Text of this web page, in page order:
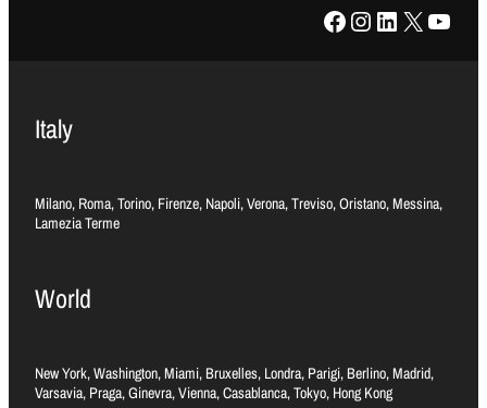
Facebook Instagram LinkedIn X YouTube
Italy
Milano, Roma, Torino, Firenze, Napoli, Verona, Treviso, Oristano, Messina,
Lamezia Terme
World
New York, Washington, Miami, Bruxelles, Londra, Parigi, Berlino, Madrid,
Varsavia, Praga, Ginevra, Vienna, Casablanca, Tokyo, Hong Kong